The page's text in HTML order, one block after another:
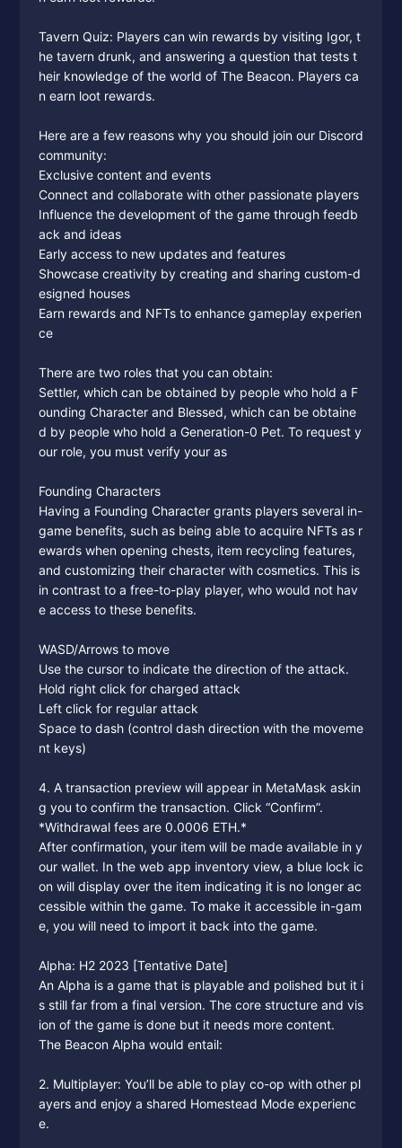
Tavern Quiz: Players can win rewards by visiting Igor, t
he tavern drunk, and answering a question that tests t
heir knowledge of the world of The Beacon. Players ca
n earn loot rewards.
Here are a few reasons why you should join our Discord
community:
Exclusive content and events
Connect and collaborate with other passionate players
Influence the development of the game through feedb
ack and ideas
Early access to new updates and features
Showcase creativity by creating and sharing custom-d
esigned houses
Earn rewards and NFTs to enhance gameplay experien
ce
There are two roles that you can obtain:
Settler, which can be obtained by people who hold a F
ounding Character and Blessed, which can be obtaine
d by people who hold a Generation-0 Pet. To request y
our role, you must verify your as
Founding Characters
Having a Founding Character grants players several in-
game benefits, such as being able to acquire NFTs as r
ewards when opening chests, item recycling features,
and customizing their character with cosmetics. This is
in contrast to a free-to-play player, who would not hav
e access to these benefits.
WASD/Arrows to move
Use the cursor to indicate the direction of the attack.
Hold right click for charged attack
Left click for regular attack
Space to dash (control dash direction with the moveme
nt keys)
4. A transaction preview will appear in MetaMask askin
g you to confirm the transaction. Click “Confirm”.
*Withdrawal fees are 0.0006 ETH.*
After confirmation, your item will be made available in y
our wallet. In the web app inventory view, a blue lock ic
on will display over the item indicating it is no longer ac
cessible within the game. To make it accessible in-gam
e, you will need to import it back into the game.
Alpha: H2 2023 [Tentative Date]
An Alpha is a game that is playable and polished but it i
s still far from a final version. The core structure and vis
ion of the game is done but it needs more content.
The Beacon Alpha would entail:
2. Multiplayer: You’ll be able to play co-op with other pl
ayers and enjoy a shared Homestead Mode experienc
e.